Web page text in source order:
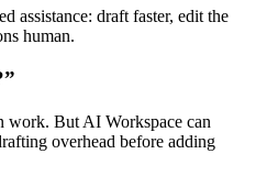
assistance: draft faster, edit the
human.
work. But AI Workspace can
overhead before adding